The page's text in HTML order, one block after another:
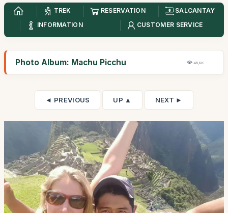
TREK RESERVATION
SALCANTAY
INFORMATION
CUSTOMER SERVICE
Photo Album: Machu Picchu 46,8K
◄ PREVIOUS UP ▲ NEXT ►